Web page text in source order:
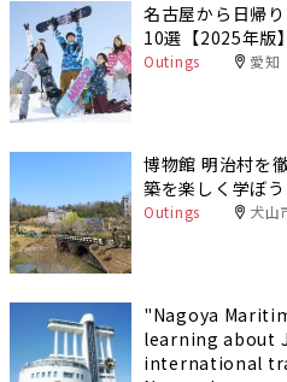
名古屋から日帰
10選【2025年版】
Outings 愛知
博物館 明治村を
築を楽しく学ぼう
Outings 犬山
"Nagoya
learning about
international